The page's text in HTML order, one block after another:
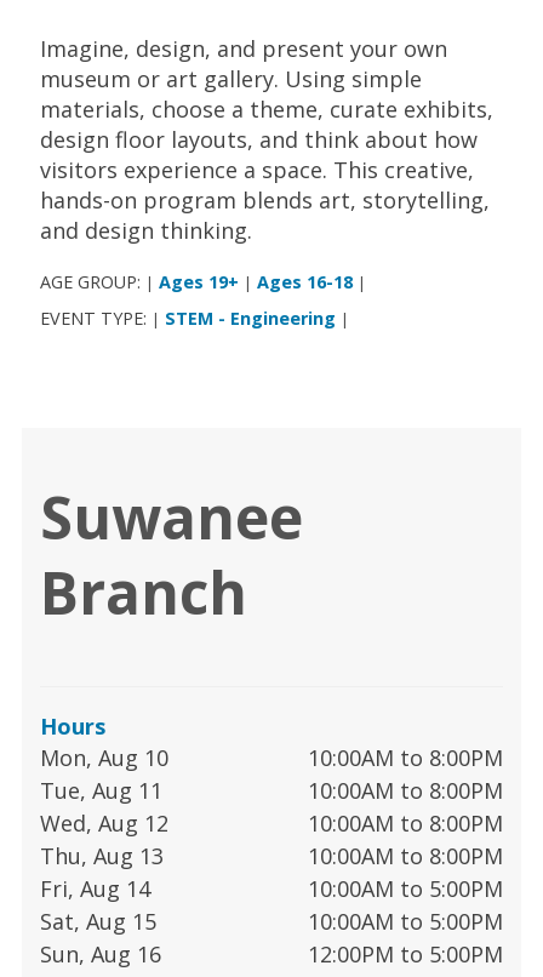
Imagine, design, and present your own
museum or art gallery. Using simple
materials, choose a theme, curate exhibits,
design floor layouts, and think about how
visitors experience a space. This creative,
hands-on program blends art, storytelling,
and design thinking.
AGE GROUP: | Ages 19+ | Ages 16-18 |
EVENT TYPE: | STEM - Engineering |
Suwanee
Branch
Hours
Mon, Aug 10
10:00AM to 8:00PM
Tue, Aug 11
10:00AM to 8:00PM
Wed, Aug 12
10:00AM to 8:00PM
Thu, Aug 13
10:00AM to 8:00PM
Fri, Aug 14
10:00AM to 5:00PM
Sat, Aug 15
10:00AM to 5:00PM
Sun, Aug 16
12:00PM to 5:00PM